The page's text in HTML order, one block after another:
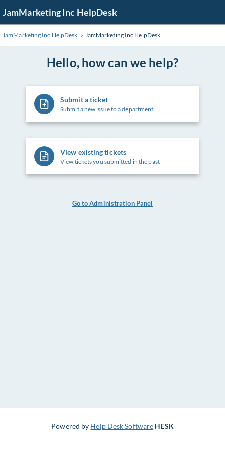
to
Main
JamMarketing Inc HelpDesk
JamMarketing Inc HelpDesk JamMarketing Inc HelpDesk
Hello, how can we help?
Submit a ticket
Submit a new issue to a department
View existing tickets
View tickets you submitted in the past
Go to Administration Panel
Powered by Help Desk Software HESK